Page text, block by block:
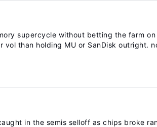
supercycle without betting the farm
vol than holding MU or SanDisk outright.
in the semis selloff as chips broke